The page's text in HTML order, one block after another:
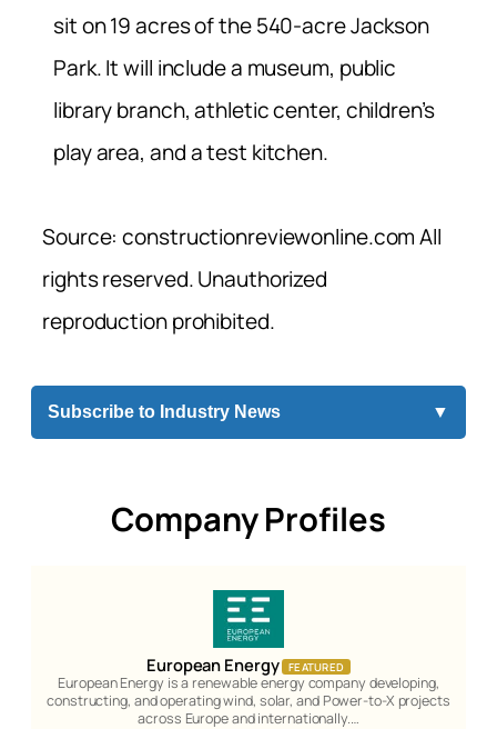
sit on 19 acres of the 540-acre Jackson
Park. It will include a museum, public
library branch, athletic center, children’s
play area, and a test kitchen.
Source: constructionreviewonline.com All
rights reserved. Unauthorized
reproduction prohibited.
Subscribe to Industry News ▼
Company Profiles
European Energy FEATURED
European Energy is a renewable energy company developing,
constructing, and operating wind, solar, and Power-to-X projects
across Europe and internationally.…